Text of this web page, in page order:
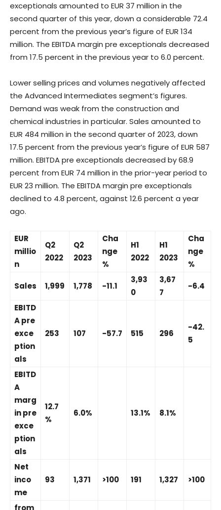
exceptionals amounted to EUR 37 million in the
second quarter of this year, down a considerable 72.4
percent from the previous year’s figure of EUR 134
million. The EBITDA margin pre exceptionals decreased
from 17.5 percent in the previous year to 6.0 percent.
Lower selling prices and volumes negatively affected
the Advanced Intermediates segment’s figures.
Demand was weak from the construction and
chemical industries in particular. Sales amounted to
EUR 484 million in the second quarter of 2023, down
17.5 percent from the previous year’s figure of EUR 587
million. EBITDA pre exceptionals decreased by 68.9
percent from EUR 74 million in the prior-year period to
EUR 23 million. The EBITDA margin pre exceptionals
declined to 4.8 percent, against 12.6 percent a year
ago.
EUR
millio
n
Q2
2022
Q2
2023
Cha
nge
%
H1
2022
H1
2023
Cha
nge
%
Sales 1,999 1,778 -11.1
3,93
0
3,67
7
-6.4
EBITD
A pre
exce
ption
als
253 107 -57.7 515 296
-42.
5
EBITD
A
marg
in pre
exce
ption
als
12.7
%
6.0% 13.1% 8.1%
Net
inco
me
93 1,371 >100 191 1,327 >100
from